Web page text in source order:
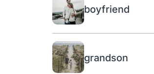
boyfriend
grandson